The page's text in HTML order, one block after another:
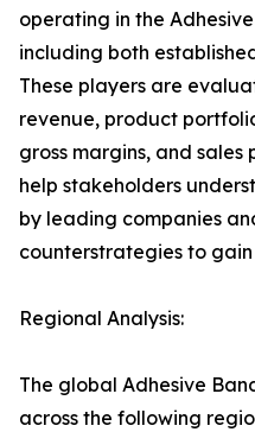
operating in the
including both
These players are
revenue, product
gross margins, and sales
help stakeholders
by leading companies
counterstrategies to
Regional Analysis:
The global Adhesive
across the following